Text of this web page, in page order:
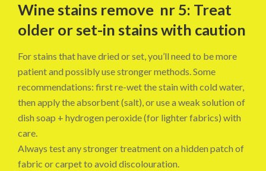
Wine stains remove nr 5: Treat
older or set-in stains with caution
For stains that have dried or set, you’ll need to be more
patient and possibly use stronger methods. Some
recommendations: first re-wet the stain with cold water,
then apply the absorbent (salt), or use a weak solution of
dish soap + hydrogen peroxide (for lighter fabrics) with
care.
Always test any stronger treatment on a hidden patch of
fabric or carpet to avoid discolouration.